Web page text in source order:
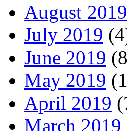
August 2019
July 2019
June 2019
May 2019
April 2019
March 2019